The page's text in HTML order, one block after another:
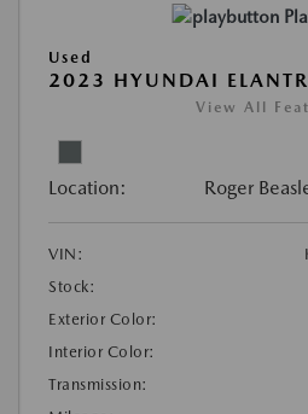
Used
2023 HYUNDAI
View All
Location: Roger
VIN:
Stock:
Exterior Color:
Interior Color:
Transmission: